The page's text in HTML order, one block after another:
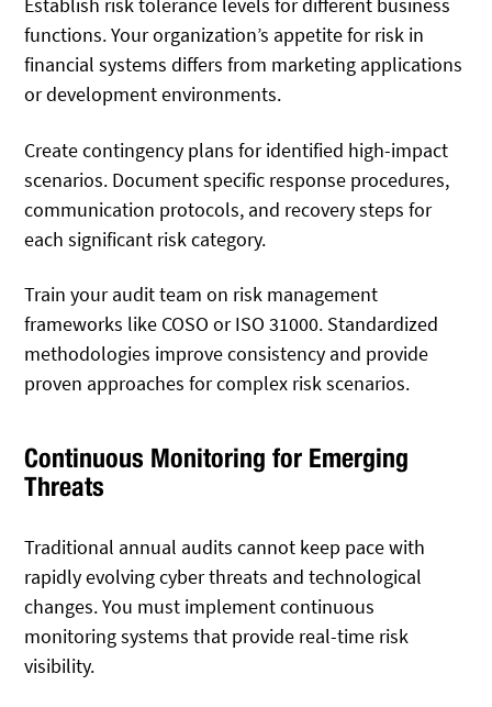
Establish risk tolerance levels for different business
functions. Your organization’s appetite for risk in
financial systems differs from marketing applications
or development environments.
Create contingency plans for identified high-impact
scenarios. Document specific response procedures,
communication protocols, and recovery steps for
each significant risk category.
Train your audit team on risk management
frameworks like COSO or ISO 31000. Standardized
methodologies improve consistency and provide
proven approaches for complex risk scenarios.
Continuous Monitoring for Emerging
Threats
Traditional annual audits cannot keep pace with
rapidly evolving cyber threats and technological
changes. You must implement continuous
monitoring systems that provide real-time risk
visibility.